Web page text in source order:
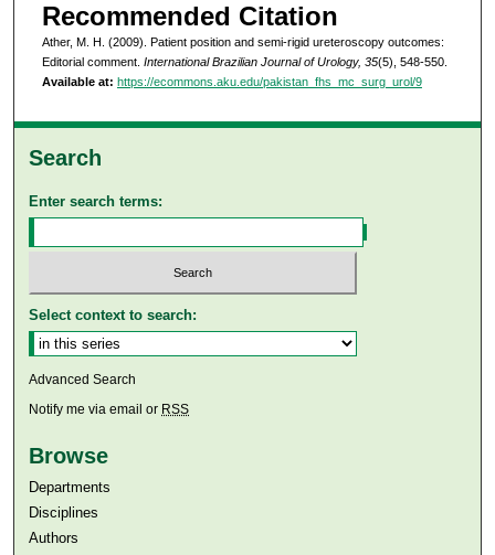
Recommended Citation
Ather, M. H. (2009). Patient position and semi-rigid ureteroscopy outcomes:
Editorial comment. International Brazilian Journal of Urology, 35(5), 548-550.
Available at: https://ecommons.aku.edu/pakistan_fhs_mc_surg_urol/9
Search
Enter search terms:
Select context to search:
Advanced Search
Notify me via email or RSS
Browse
Departments
Disciplines
Authors